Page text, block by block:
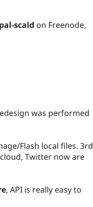
scald on Freenode,
was performed
Flash local files. 3rd
Twitter now are
, API is really easy to